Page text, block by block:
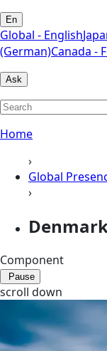
En
Global - English
(German)Canada -
Ask
Home
›
Global
›
Component
Pause
scroll down